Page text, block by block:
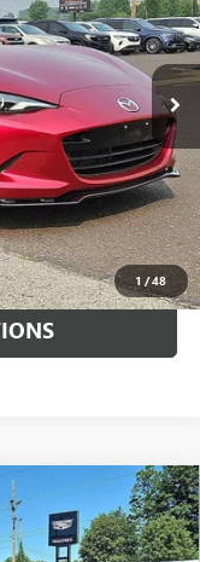
1 /48
Ext. Int.
$33,999
+$490
$34,489
PLUS